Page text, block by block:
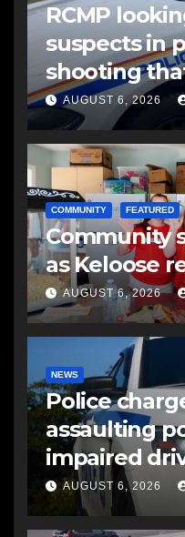
RCMP
suspects in
shooting
another man
AUGUST 6, 2026
COMMUNITY FEATURED
Community
as Keloose
AUGUST 6, 2026
NEWS
Police
assaulting
impaired
AUGUST 6, 2026